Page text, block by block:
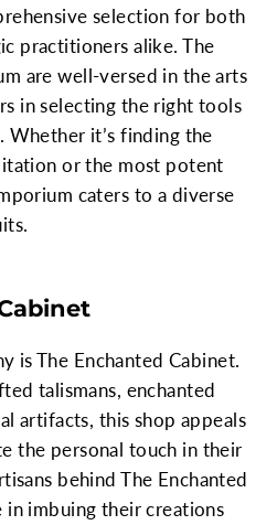
selection for both
practitioners alike. The
are well-versed in the arts
in selecting the right tools
Whether it’s finding the
or the most potent
caters to a diverse
is The Enchanted Cabinet.
talismans, enchanted
artifacts, this shop appeals
the personal touch in their
behind The Enchanted
in imbuing their creations